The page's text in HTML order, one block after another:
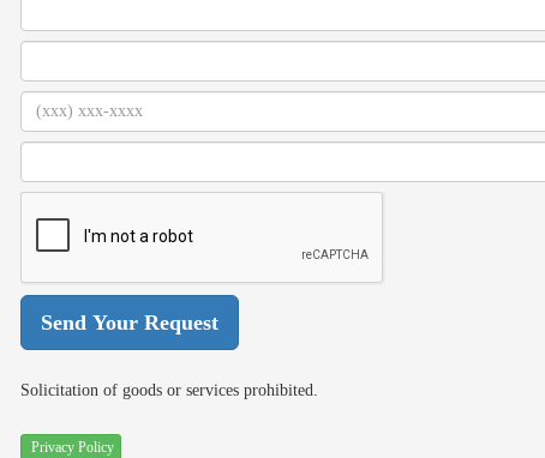
Solicitation of goods or services prohibited.
Privacy Policy